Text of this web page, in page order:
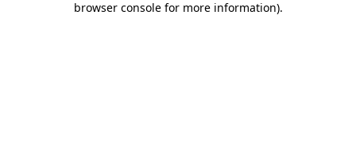
browser console for more information).